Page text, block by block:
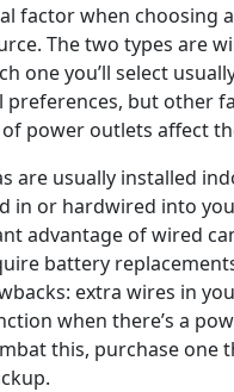
factor when choosing
The two types are
one you’ll select
preferences, but other
power outlets affect
are usually installed
in or hardwired into
advantage of wired
battery
extra wires in
when there’s a
this, purchase one